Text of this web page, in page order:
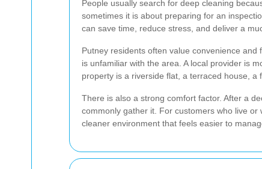
People usually search for deep cleaning
sometimes it is about preparing for an
can save time, reduce stress, and deliver a
Putney residents often value convenience
is unfamiliar with the area. A local provider is
property is a riverside flat, a terraced house, a
There is also a strong comfort factor. After a
commonly gather it. For customers who live
cleaner environment that feels easier to